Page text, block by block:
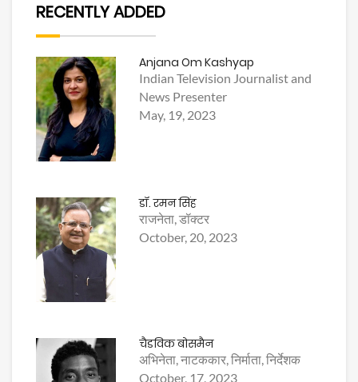
RECENTLY ADDED
Anjana Om Kashyap
Indian Television Journalist and
News Presenter
May, 19, 2023
डॉ. रमन सिंह
राजनेता, डॉक्टर
October, 20, 2023
चैडविक बोसमैन
अभिनेता, नाटककार, निर्माता, निर्देशक
October, 17, 2023